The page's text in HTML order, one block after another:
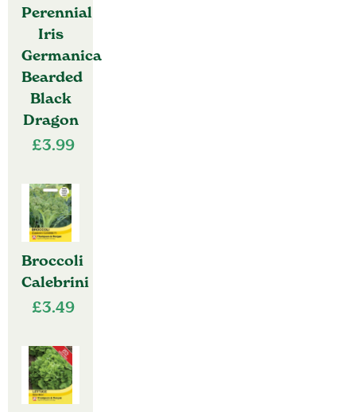
Perennial
Iris
Germanica
Bearded
Black
Dragon
£3.99
Broccoli
Calebrini
£3.49